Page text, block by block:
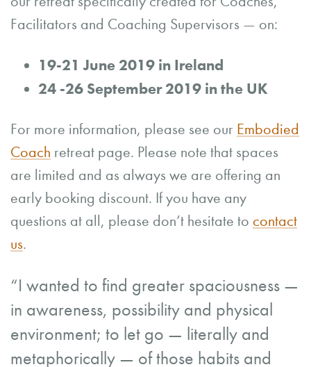
Facilitators and Coaching Supervisors — on:
19-21 June 2019 in Ireland
24 -26 September 2019 in the UK
For more information, please see our Embodied
Coach retreat page. Please note that spaces
are limited and as always we are offering an
early booking discount. If you have any
questions at all, please don’t hesitate to contact
us.
“I wanted to find greater spaciousness —
in awareness, possibility and physical
environment; to let go — literally and
metaphorically — of those habits and